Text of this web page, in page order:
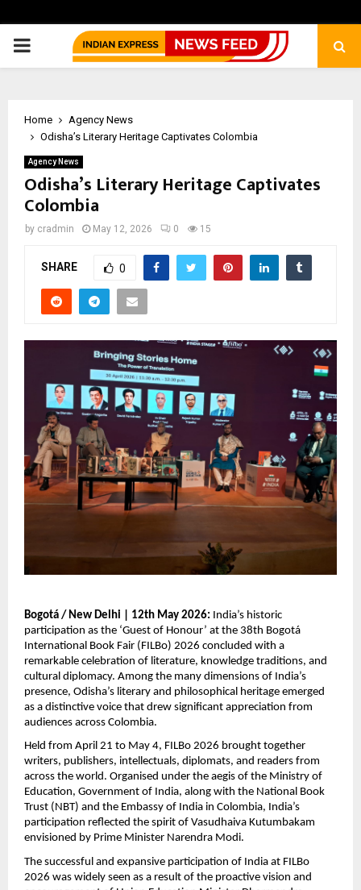
PRIMARY
Home
Agency News
Odisha’s Literary Heritage Captivates Colombia
Agency News
Odisha’s Literary Heritage Captivates
Colombia
by cradmin May 12, 2026 0 15
SHARE 0
Bogotá / New Delhi | 12th May 2026: India’s historic
participation as the ‘Guest of Honour’ at the 38th Bogotá
International Book Fair (FILBo) 2026 concluded with a
remarkable celebration of literature, knowledge traditions, and
cultural diplomacy. Among the many dimensions of India’s
presence, Odisha’s literary and philosophical heritage emerged
as a distinctive voice that drew significant appreciation from
audiences across Colombia.
Held from April 21 to May 4, FILBo 2026 brought together
writers, publishers, intellectuals, diplomats, and readers from
across the world. Organised under the aegis of the Ministry of
Education, Government of India, along with the National Book
Trust (NBT) and the Embassy of India in Colombia, India’s
participation reflected the spirit of Vasudhaiva Kutumbakam
envisioned by Prime Minister Narendra Modi.
The successful and expansive participation of India at FILBo
2026 was widely seen as a result of the proactive vision and